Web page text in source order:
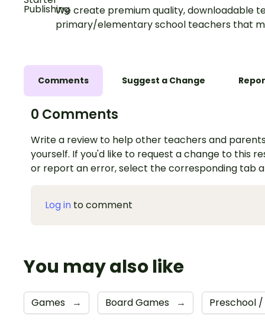
We create premium quality, downloadable
primary/elementary school teachers that
Comments Suggest a Change
0 Comments
Write a review to help other teachers and
yourself. If you'd like to request a change to this
or report an error, select the corresponding tab
Log in to comment
You may also like
Games → Board Games → Preschool